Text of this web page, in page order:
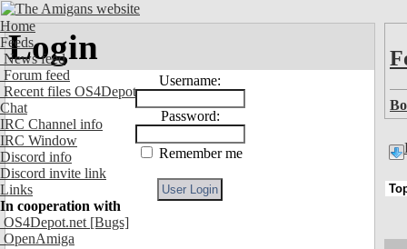
Home
Feeds
News feed
Forum feed
Recent files OS4Depot
Chat
IRC Channel info
IRC Window
Discord info
Discord invite link
Links
In cooperation with
OS4Depot.net [Bugs]
OpenAmiga
Login
Username:
Password:
Remember me